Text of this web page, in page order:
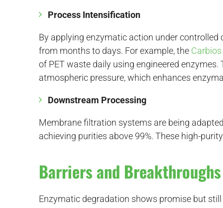
Process Intensification
By applying enzymatic action under controlled
from months to days. For example, the Carbios
of PET waste daily using engineered
atmospheric pressure, which enhances
Downstream Processing
Membrane filtration systems are being
achieving purities above 99%. These high-
Barriers and Breakthroughs
Enzymatic degradation shows promise but